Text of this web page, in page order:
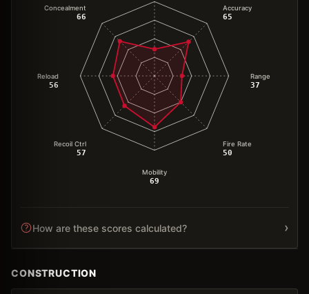
Accuracy
65
Range
37
Fire Rate
50
Mobility
69
Recoil Ctrl
57
Reload
56
Concealment
66
How are these scores calculated? ›
CONSTRUCTION